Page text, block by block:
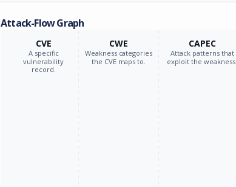
Attack-Flow Graph
CVE
A specific
vulnerability
record.
CWE
Weakness categories
the CVE maps to.
CAPEC
Attack patterns that
exploit the weakness.